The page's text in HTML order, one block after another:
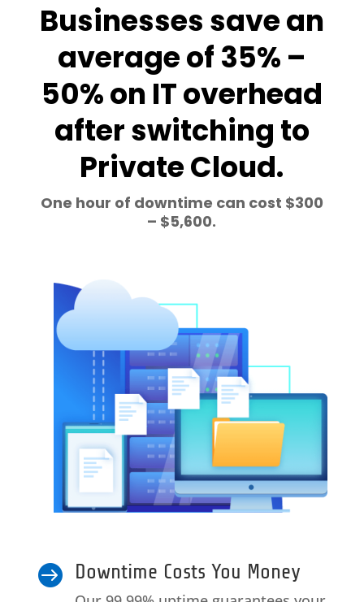
Businesses save an
average of 35% –
50% on IT overhead
after switching to
Private Cloud.
One hour of downtime can cost $300
– $5,600.
 Downtime Costs You Money